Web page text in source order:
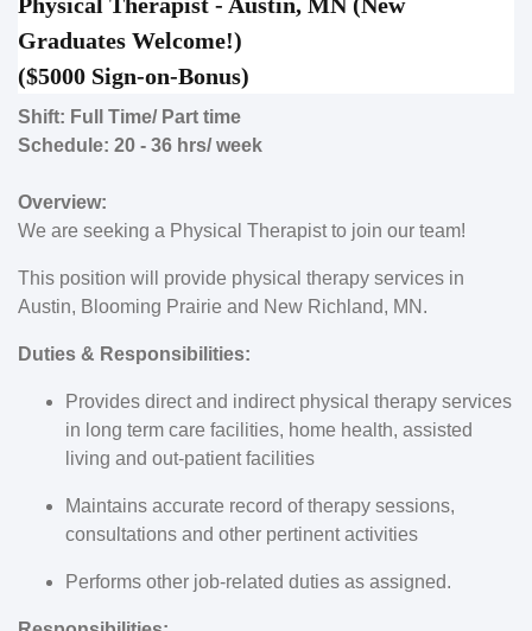
Graduates Welcome!)
($5000 Sign-on-Bonus)
Shift: Full Time/ Part time
Schedule: 20 - 36 hrs/ week
Overview:
We are seeking a Physical Therapist to join our team!
This position will provide physical therapy services in
Austin, Blooming Prairie and New Richland, MN.
Duties & Responsibilities:
Provides direct and indirect physical therapy services
in long term care facilities, home health, assisted
living and out-patient facilities
Maintains accurate record of therapy sessions,
consultations and other pertinent activities
Performs other job-related duties as assigned.